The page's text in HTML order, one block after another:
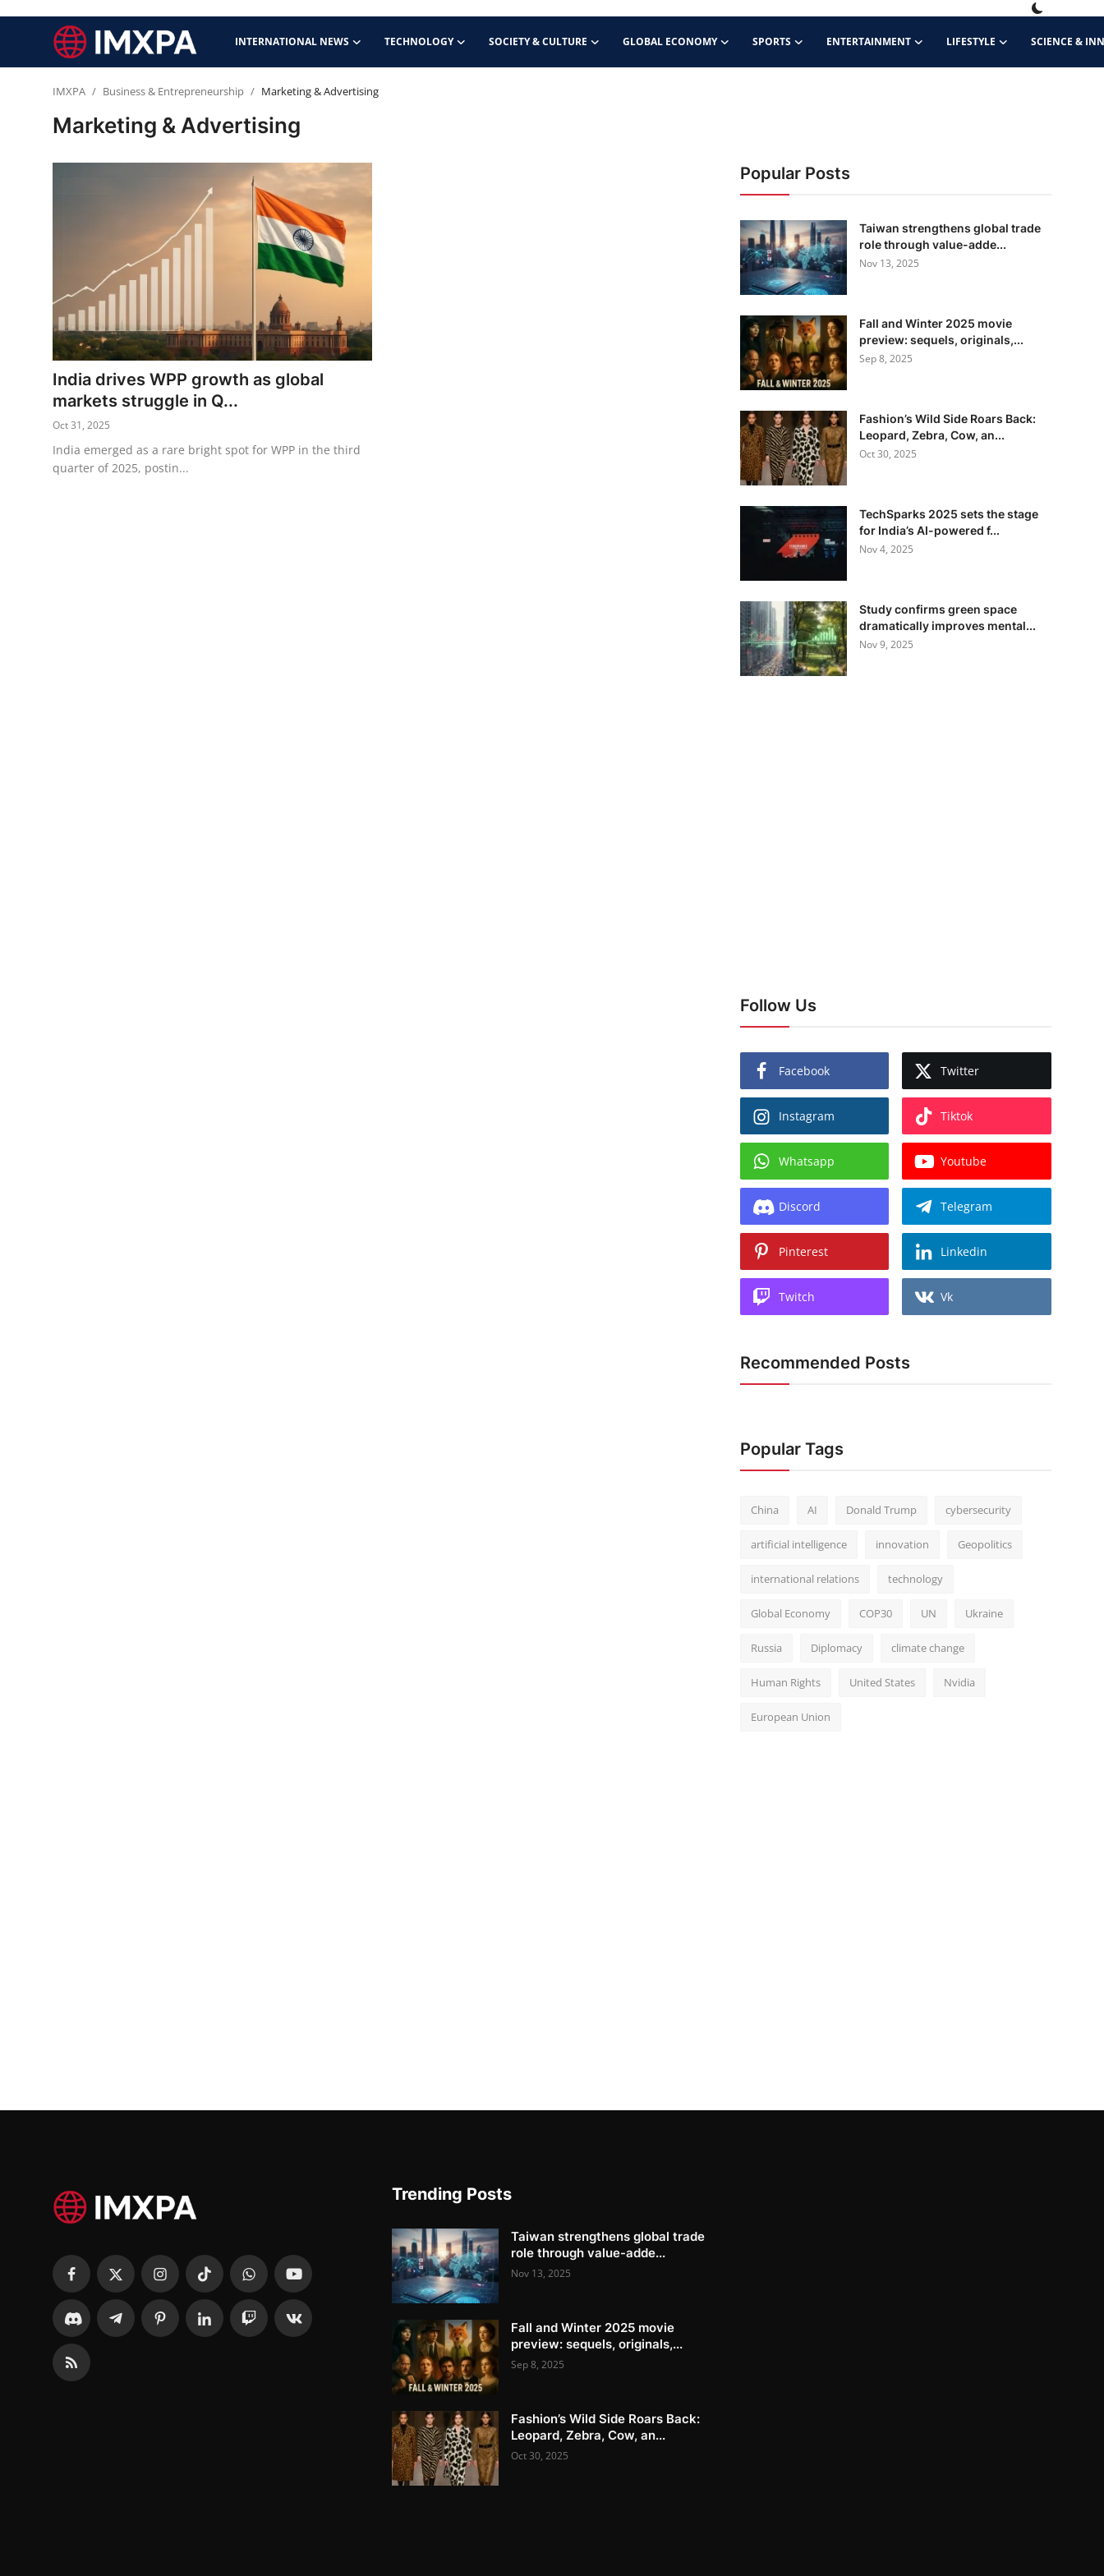
INTERNATIONAL NEWS TECHNOLOGY SOCIETY & CULTURE GLOBAL ECONOMY SPORTS ENTERTAINMENT LIFESTYLE SCIENCE &
Entertainment
Lifestyle
Science & Innovation
Opinion & Analysis
History & Archeology
IMXPA Business & Entrepreneurship Marketing & Advertising
Marketing & Advertising
India drives WPP growth as global
markets struggle in Q...
Oct 31, 2025
India emerged as a rare bright spot for WPP in the third
quarter of 2025, postin...
Popular Posts
Taiwan strengthens global trade
role through value-adde...
Nov 13, 2025
Fall and Winter 2025 movie
preview: sequels, originals,...
Sep 8, 2025
Fashion’s Wild Side Roars Back:
Leopard, Zebra, Cow, an...
Oct 30, 2025
TechSparks 2025 sets the stage
for India’s AI-powered f...
Nov 4, 2025
Study confirms green space
dramatically improves mental...
Nov 9, 2025
Follow Us
Facebook Twitter
Instagram Tiktok
Whatsapp Youtube
Discord Telegram
Pinterest Linkedin
Twitch Vk
Recommended Posts
Popular Tags
China AI Donald Trump cybersecurity
artificial intelligence innovation Geopolitics
international relations technology
Global Economy COP30 UN Ukraine
Russia Diplomacy climate change
Human Rights United States Nvidia
European Union
Trending Posts
Taiwan strengthens global trade
role through value-adde...
Nov 13, 2025
Fall and Winter 2025 movie
preview: sequels, originals,...
Sep 8, 2025
Fashion’s Wild Side Roars Back:
Leopard, Zebra, Cow, an...
Oct 30, 2025